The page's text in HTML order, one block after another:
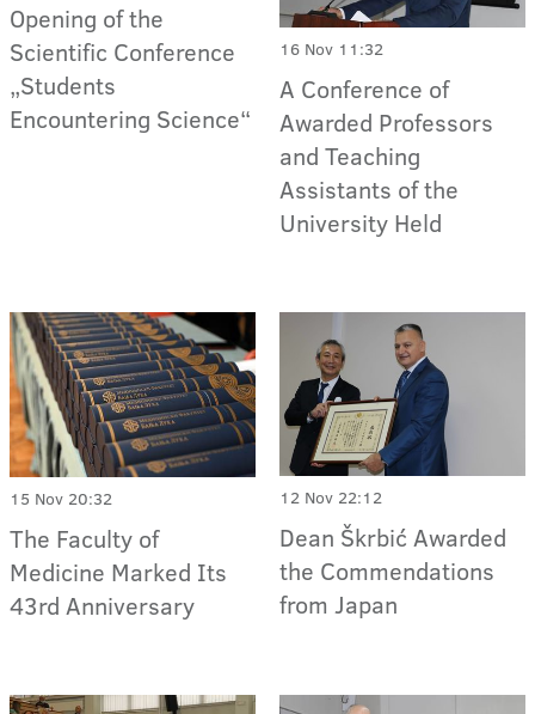
Opening of the
Scientific Conference
„Students
Encountering Science“
16 Nov 11:32
A Conference of
Awarded Professors
and Teaching
Assistants of the
University Held
15 Nov 20:32
The Faculty of
Medicine Marked Its
43rd Anniversary
12 Nov 22:12
Dean Škrbić Awarded
the Commendations
from Japan